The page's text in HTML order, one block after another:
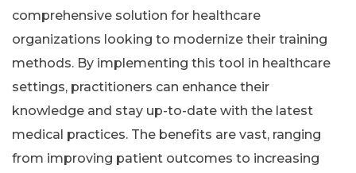
comprehensive solution for healthcare
organizations looking to modernize their training
methods. By implementing this tool in healthcare
settings, practitioners can enhance their
knowledge and stay up-to-date with the latest
medical practices. The benefits are vast, ranging
from improving patient outcomes to increasing